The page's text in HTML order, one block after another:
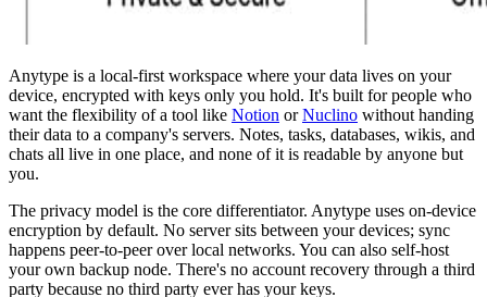
Anytype is a local-first workspace where your data lives on your
device, encrypted with keys only you hold. It's built for people who
want the flexibility of a tool like Notion orNuclino without handing
their data to a company's servers. Notes, tasks, databases, wikis, and
chats all live in one place, and none of it is readable by anyone but
you.
The privacy model is the core differentiator. Anytype uses on-device
encryption by default. No server sits between your devices; sync
happens peer-to-peer over local networks. You can also self-host
your own backup node. There's no account recovery through a third
party because no third party ever has your keys.